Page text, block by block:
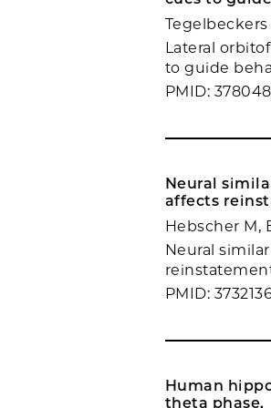
Tegelbeckers
Lateral
to guide
PMID:
Neural
affects
Hebscher M,
Neural
PMID:
Human
theta phase.